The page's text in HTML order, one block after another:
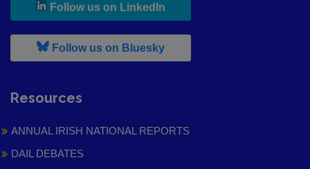
Follow us on LinkedIn
Follow us on Bluesky, leaves h r b site and goes to
Resources
ANNUAL IRISH NATIONAL REPORTS
DAIL DEBATES